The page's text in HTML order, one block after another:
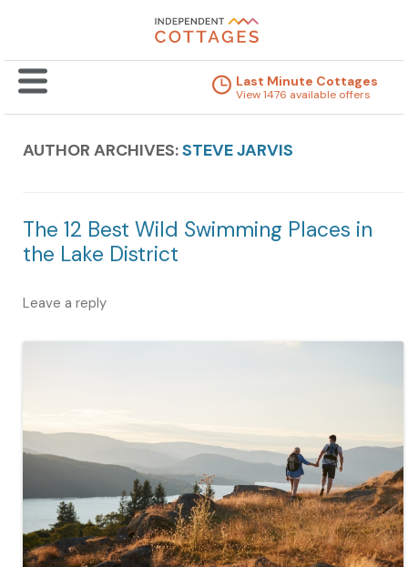
Last Minute Cottages
View 1476 available offers
AUTHOR ARCHIVES:STEVE JARVIS
The 12 Best Wild Swimming Places in
the Lake District
Leave a reply